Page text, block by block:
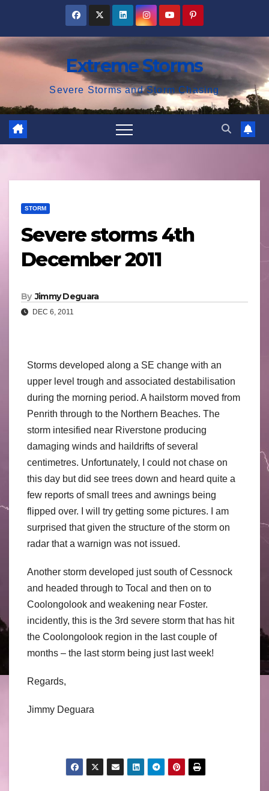
content
Extreme Storms
Severe Storms and Storm Chasing
STORM
Severe storms 4th
December 2011
By Jimmy Deguara
DEC 6, 2011
Storms developed along a SE change with an
upper level trough and associated destabilisation
during the morning period. A hailstorm moved from
Penrith through to the Northern Beaches. The
storm intesified near Riverstone producing
damaging winds and haildrifts of several
centimetres. Unfortunately, I could not chase on
this day but did see trees down and heard quite a
few reports of small trees and awnings being
flipped over. I will try getting some pictures. I am
surprised that given the structure of the storm on
radar that a warnign was not issued.
Another storm developed just south of Cessnock
and headed through to Tocal and then on to
Coolongolook and weakening near Foster.
incidently, this is the 3rd severe storm that has hit
the Coolongolook region in the last couple of
months – the last storm being just last week!
Regards,
Jimmy Deguara